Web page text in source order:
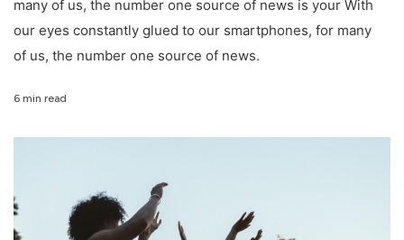
many of us, the number one source of news is your With
our eyes constantly glued to our smartphones, for many
of us, the number one source of news.
6 min read